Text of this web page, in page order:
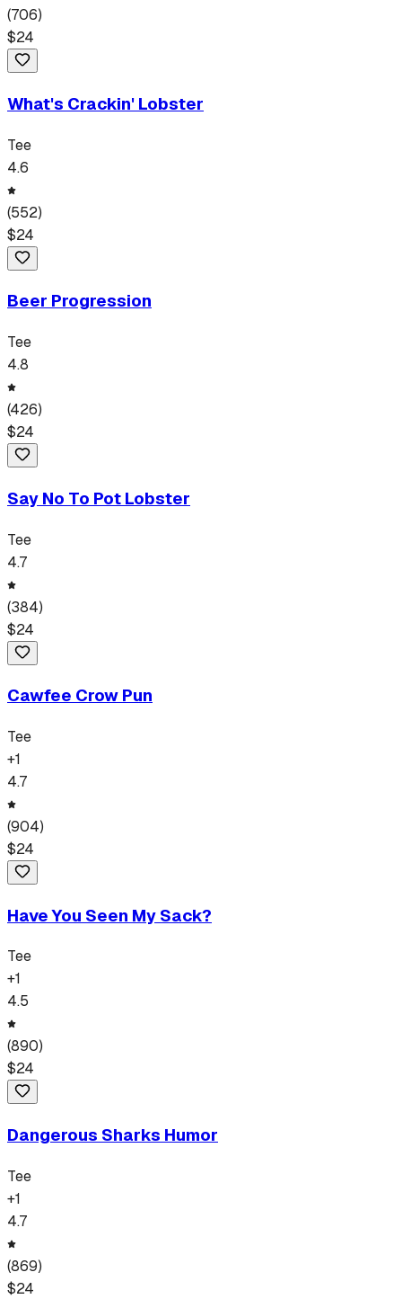
(706)
$24
What's Crackin' Lobster
Tee
4.6
(552)
$24
Beer Progression
Tee
4.8
(426)
$24
Say No To Pot Lobster
Tee
4.7
(384)
$24
Cawfee Crow Pun
Tee
+1
4.7
(904)
$24
Have You Seen My Sack?
Tee
+1
4.5
(890)
$24
Dangerous Sharks Humor
Tee
+1
4.7
(869)
$24